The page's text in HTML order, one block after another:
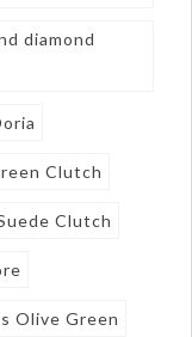
diamond
Clutch
Clutch
Olive Green